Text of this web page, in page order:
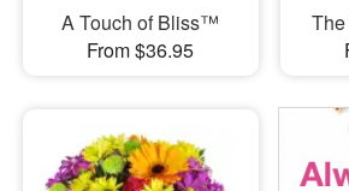
A Touch of Bliss™
From $36.95